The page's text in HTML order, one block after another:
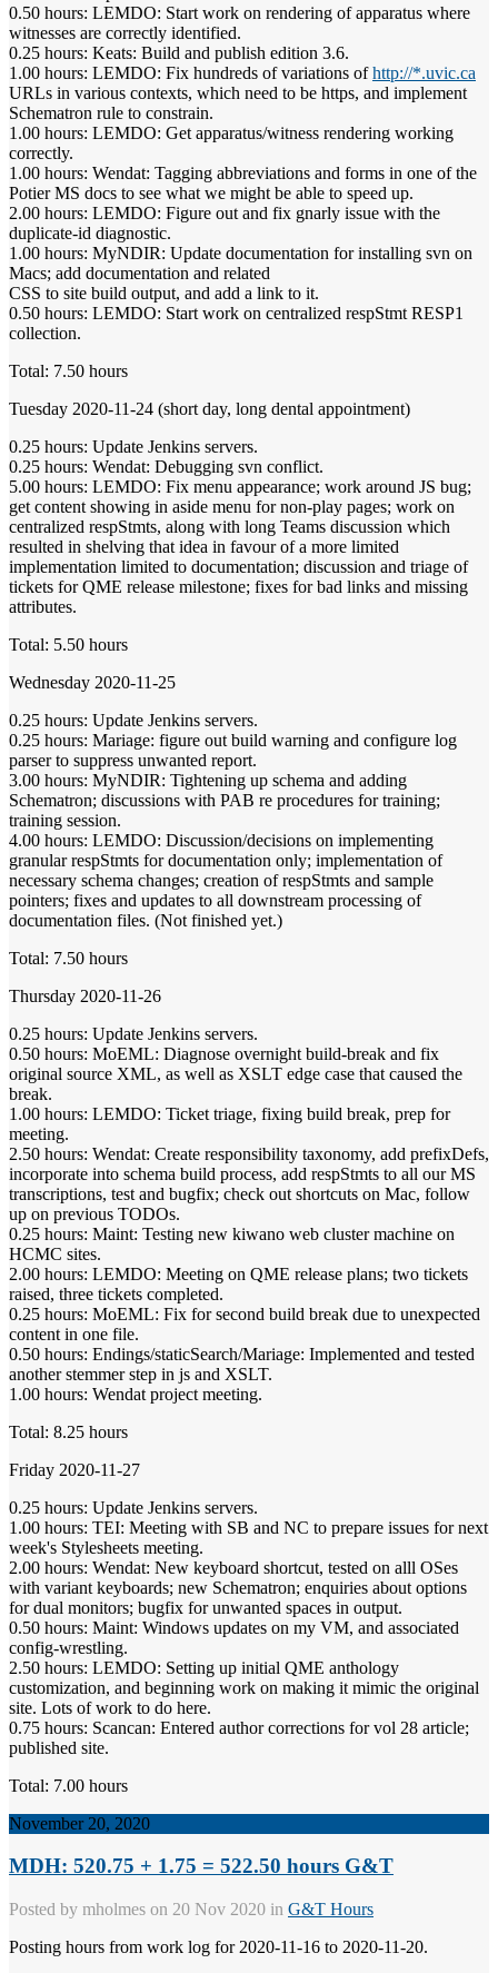
0.50 hours: LEMDO: Start work on rendering of apparatus where
witnesses are correctly identified.
0.25 hours: Keats: Build and publish edition 3.6.
1.00 hours: LEMDO: Fix hundreds of variations ofhttp://*.uvic.ca
URLs in various contexts, which need to be https, and implement
Schematron rule to constrain.
1.00 hours: LEMDO: Get apparatus/witness rendering working
correctly.
1.00 hours: Wendat: Tagging abbreviations and forms in one of the
Potier MS docs to see what we might be able to speed up.
2.00 hours: LEMDO: Figure out and fix gnarly issue with the
duplicate-id diagnostic.
1.00 hours: MyNDIR: Update documentation for installing svn on
Macs; add documentation and related
CSS to site build output, and add a link to it.
0.50 hours: LEMDO: Start work on centralized respStmt RESP1
collection.
Total: 7.50 hours
Tuesday 2020-11-24 (short day, long dental appointment)
0.25 hours: Update Jenkins servers.
0.25 hours: Wendat: Debugging svn conflict.
5.00 hours: LEMDO: Fix menu appearance; work around JS bug;
get content showing in aside menu for non-play pages; work on
centralized respStmts, along with long Teams discussion which
resulted in shelving that idea in favour of a more limited
implementation limited to documentation; discussion and triage of
tickets for QME release milestone; fixes for bad links and missing
attributes.
Total: 5.50 hours
Wednesday 2020-11-25
0.25 hours: Update Jenkins servers.
0.25 hours: Mariage: figure out build warning and configure log
parser to suppress unwanted report.
3.00 hours: MyNDIR: Tightening up schema and adding
Schematron; discussions with PAB re procedures for training;
training session.
4.00 hours: LEMDO: Discussion/decisions on implementing
granular respStmts for documentation only; implementation of
necessary schema changes; creation of respStmts and sample
pointers; fixes and updates to all downstream processing of
documentation files. (Not finished yet.)
Total: 7.50 hours
Thursday 2020-11-26
0.25 hours: Update Jenkins servers.
0.50 hours: MoEML: Diagnose overnight build-break and fix
original source XML, as well as XSLT edge case that caused the
break.
1.00 hours: LEMDO: Ticket triage, fixing build break, prep for
meeting.
2.50 hours: Wendat: Create responsibility taxonomy, add prefixDefs,
incorporate into schema build process, add respStmts to all our MS
transcriptions, test and bugfix; check out shortcuts on Mac, follow
up on previous TODOs.
0.25 hours: Maint: Testing new kiwano web cluster machine on
HCMC sites.
2.00 hours: LEMDO: Meeting on QME release plans; two tickets
raised, three tickets completed.
0.25 hours: MoEML: Fix for second build break due to unexpected
content in one file.
0.50 hours: Endings/staticSearch/Mariage: Implemented and tested
another stemmer step in js and XSLT.
1.00 hours: Wendat project meeting.
Total: 8.25 hours
Friday 2020-11-27
0.25 hours: Update Jenkins servers.
1.00 hours: TEI: Meeting with SB and NC to prepare issues for next
week's Stylesheets meeting.
2.00 hours: Wendat: New keyboard shortcut, tested on alll OSes
with variant keyboards; new Schematron; enquiries about options
for dual monitors; bugfix for unwanted spaces in output.
0.50 hours: Maint: Windows updates on my VM, and associated
config-wrestling.
2.50 hours: LEMDO: Setting up initial QME anthology
customization, and beginning work on making it mimic the original
site. Lots of work to do here.
0.75 hours: Scancan: Entered author corrections for vol 28 article;
published site.
Total: 7.00 hours
November 20, 2020
MDH: 520.75 + 1.75 = 522.50 hours G&T
Posted by mholmes on 20 Nov 2020 in G&T Hours
Posting hours from work log for 2020-11-16 to 2020-11-20.